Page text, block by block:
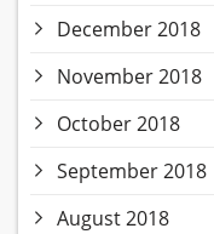
December 2018
November 2018
October 2018
September 2018
August 2018